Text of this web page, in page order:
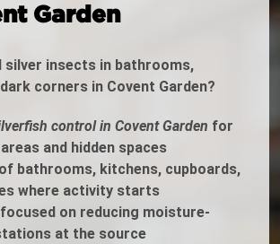
Garden
silver insects in bathrooms,
corners in Covent Garden?
control in Covent Garden for
and hidden spaces
bathrooms, kitchens, cupboards,
where activity starts
on reducing moisture-
at the source